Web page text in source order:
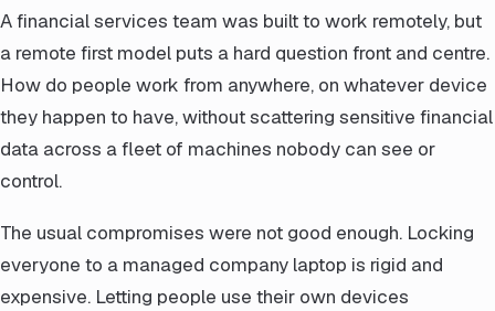
A financial services team was built to work remotely, but
a remote first model puts a hard question front and centre.
How do people work from anywhere, on whatever device
they happen to have, without scattering sensitive financial
data across a fleet of machines nobody can see or
control.
The usual compromises were not good enough. Locking
everyone to a managed company laptop is rigid and
expensive. Letting people use their own devices